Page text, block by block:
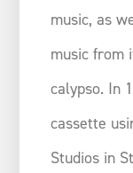
music, as
music from
calypso. In
cassette
Studios in